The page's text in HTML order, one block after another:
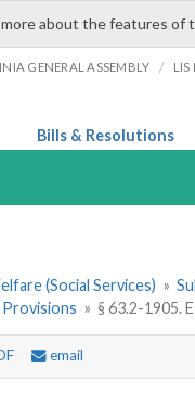
about the features of
GENERAL ASSEMBLY / LIS
Bills & Resolutions
(Social Services) »
» § 63.2-1905.
email